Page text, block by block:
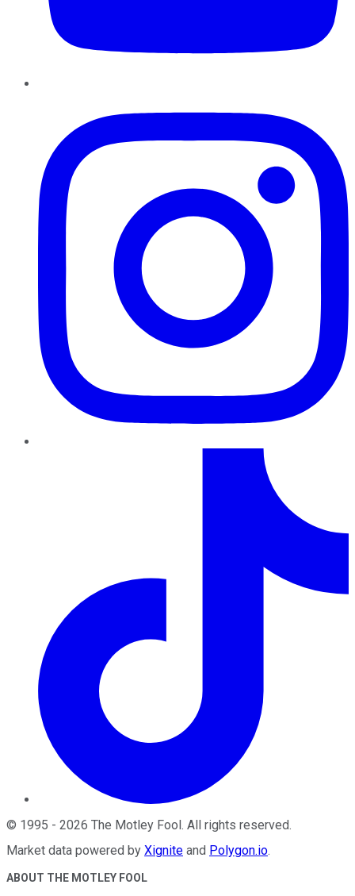
© 1995 - 2026 The Motley Fool. All rights reserved.
Market data powered by Xignite and Polygon.io.
ABOUT THE MOTLEY FOOL